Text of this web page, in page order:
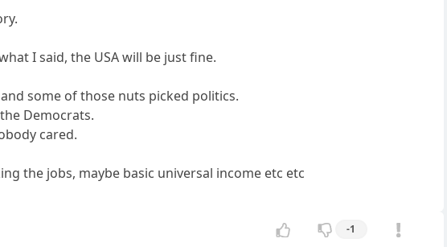
I said, the USA will be just fine.
some of those nuts picked politics.
Democrats.
cared.
the jobs, maybe basic universal income etc etc
-1